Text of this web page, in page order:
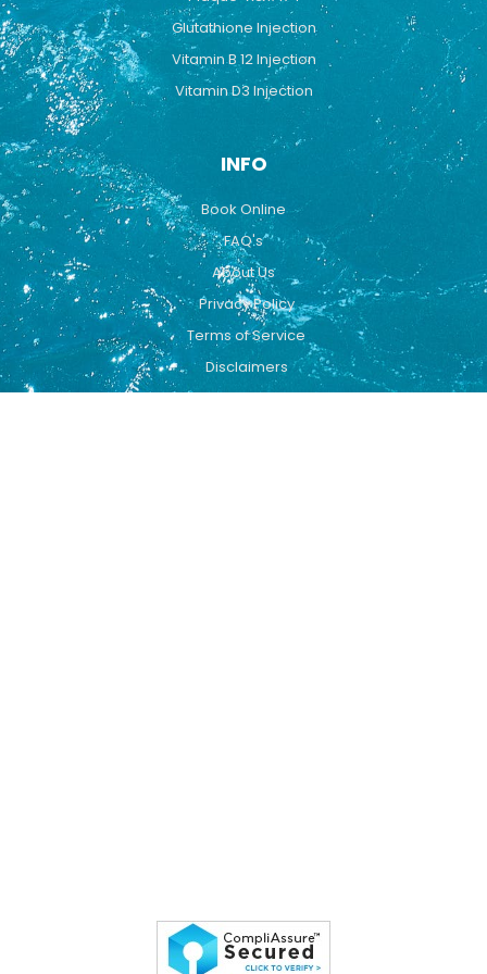
Glutathione Injection
Vitamin B 12 Injection
Vitamin D3 Injection
INFO
Book Online
FAQ's
About Us
Privacy Policy
Terms of Service
Disclaimers